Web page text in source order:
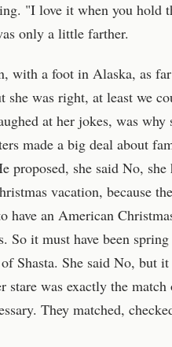
"I love it when you hold
only a little farther.
with a foot in Alaska, as
was right, at least we
at her jokes, was
made a big deal about
proposed, she said No,
vacation, because
an American
So it must have been
Shasta. She said No, but
stare was exactly the
They matched,